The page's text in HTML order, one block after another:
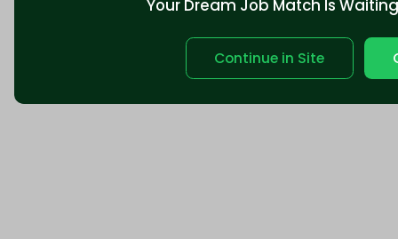
Your Dream Job Match Is
Continue in Site